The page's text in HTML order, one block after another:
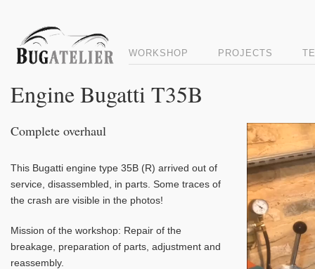
WORKSHOP PROJECTS
Engine Bugatti T35B
Complete overhaul
This Bugatti engine type 35B (R) arrived out of
service, disassembled, in parts. Some traces of
the crash are visible in the photos!
Mission of the workshop: Repair of the
breakage, preparation of parts, adjustment and
reassembly.
Video
Player